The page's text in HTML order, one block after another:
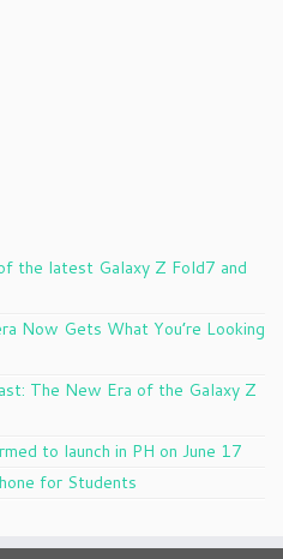
the latest Galaxy Z Fold7 and
Now Gets What You’re Looking
The New Era of the Galaxy Z
to launch in PH on June 17
for Students